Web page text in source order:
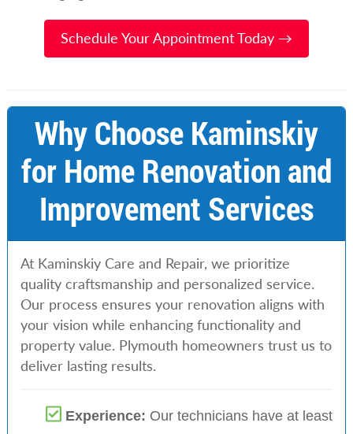
Schedule Your Appointment Today →
Why Choose Kaminskiy
for Home Renovation and
Improvement Services
At Kaminskiy Care and Repair, we prioritize
quality craftsmanship and personalized service.
Our process ensures your renovation aligns with
your vision while enhancing functionality and
property value. Plymouth homeowners trust us to
deliver lasting results.
Experience: Our technicians have at least